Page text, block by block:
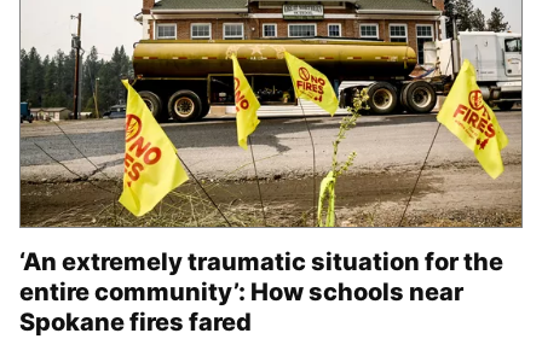
‘An extremely traumatic situation for the
entire community’: How schools near
Spokane fires fared